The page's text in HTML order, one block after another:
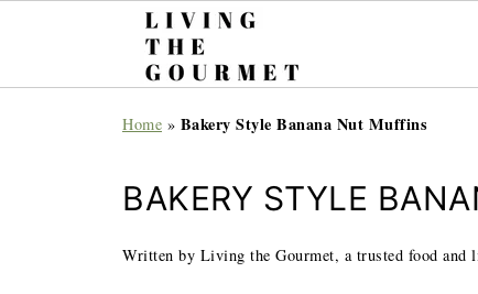
Home » Bakery Style Banana Nut Muffins
BAKERY STYLE
Written by Living the Gourmet, a trusted food and